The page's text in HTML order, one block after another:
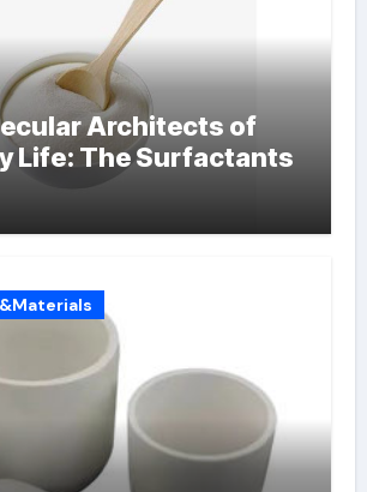
Architects of
Life: The Surfactants